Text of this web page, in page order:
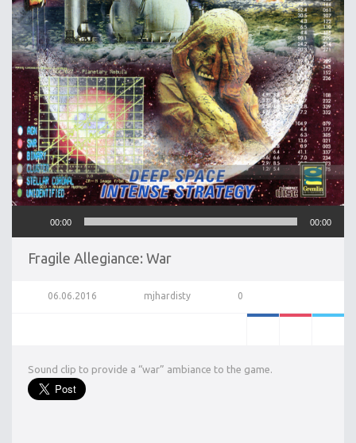
00:00 00:00
Fragile Allegiance: War
06.06.2016 mjhardisty 0
Sound clip to provide a “war” ambiance to the game.